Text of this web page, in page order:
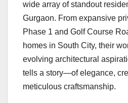
wide array of standout
Gurgaon. From expansive
Phase 1 and Golf Course
homes in South City, their
evolving architectural
tells a story—of elegance,
meticulous craftsmanship.